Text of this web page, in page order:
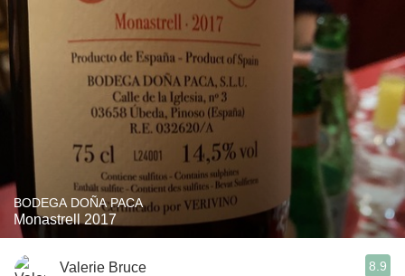
BODEGA DOÑA PACA
Monastrell 2017
Valerie Bruce 8.9